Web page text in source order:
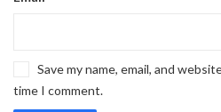
Save my name, email, and
time I comment.